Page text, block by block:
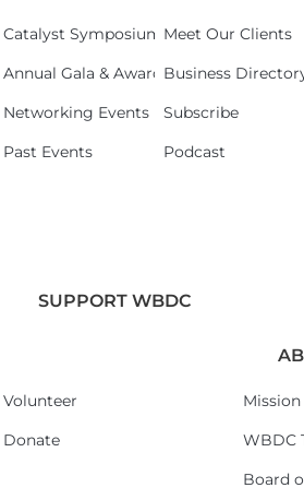
Catalyst Symposium 2026
Annual Gala & Awards Celebration 2026
Networking Events
Past Events
Meet Our Clients
Business
Subscribe
Podcast
SUPPORT WBDC
Volunteer
Donate
Mission
WBDC
Board